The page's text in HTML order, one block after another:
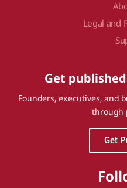
Legal and
Get
Founders, executives, and
through
Get